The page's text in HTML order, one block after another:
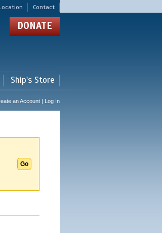
Contact
DONATE
Ship's Store
an Account | Log In